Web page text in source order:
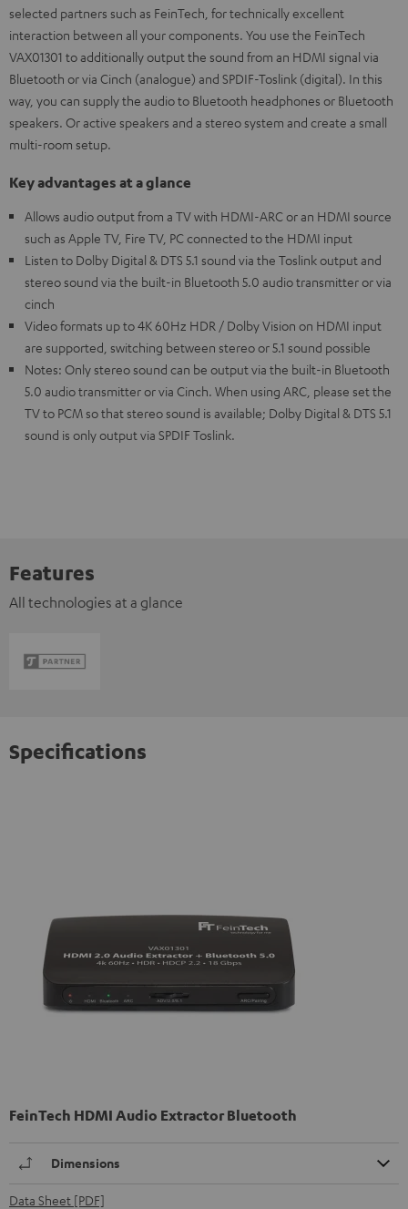
selected partners such as FeinTech, for technically excellent
interaction between all your components. You use the FeinTech
VAX01301 to additionally output the sound from an HDMI signal via
Bluetooth or via Cinch (analogue) and SPDIF-Toslink (digital). In this
way, you can supply the audio to Bluetooth headphones or Bluetooth
speakers. Or active speakers and a stereo system and create a small
multi-room setup.
Key advantages at a glance
Allows audio output from a TV with HDMI-ARC or an HDMI source
such as Apple TV, Fire TV, PC connected to the HDMI input
Listen to Dolby Digital & DTS 5.1 sound via the Toslink output and
stereo sound via the built-in Bluetooth 5.0 audio transmitter or via
cinch
Video formats up to 4K 60Hz HDR / Dolby Vision on HDMI input
are supported, switching between stereo or 5.1 sound possible
Notes: Only stereo sound can be output via the built-in Bluetooth
5.0 audio transmitter or via Cinch. When using ARC, please set the
TV to PCM so that stereo sound is available; Dolby Digital & DTS 5.1
sound is only output via SPDIF Toslink.
Features
All technologies at a glance
Specifications
FeinTech HDMI Audio Extractor Bluetooth
Dimensions
Data Sheet [PDF]